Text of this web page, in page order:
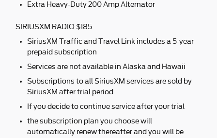
Extra Heavy-Duty 200 Amp Alternator
SIRIUSXM RADIO $185
SiriusXM Traffic and Travel Link includes a 5-year
prepaid subscription
Services are not available in Alaska and Hawaii
Subscriptions to all SiriusXM services are sold by
SiriusXM after trial period
If you decide to continue service after your trial
the subscription plan you choose will
automatically renew thereafter and you will be